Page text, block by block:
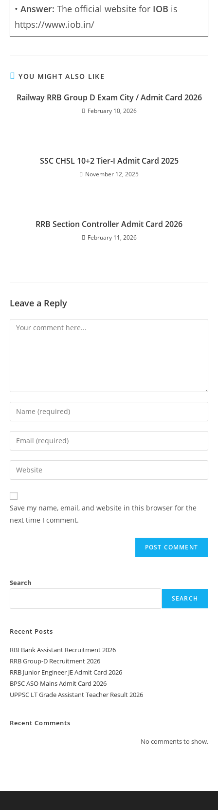
• Answer: The official website for IOB is
https://www.iob.in/
YOU MIGHT ALSO LIKE
Railway RRB Group D Exam City / Admit Card 2026
February 10, 2026
SSC CHSL 10+2 Tier-I Admit Card 2025
November 12, 2025
RRB Section Controller Admit Card 2026
February 11, 2026
Leave a Reply
Save my name, email, and website in this browser for the
next time I comment.
Search
SEARCH
Recent Posts
RBI Bank Assistant Recruitment 2026
RRB Group-D Recruitment 2026
RRB Junior Engineer JE Admit Card 2026
BPSC ASO Mains Admit Card 2026
UPPSC LT Grade Assistant Teacher Result 2026
Recent Comments
No comments to show.